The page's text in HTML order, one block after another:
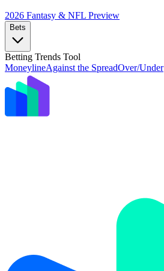
2026 Fantasy & NFL Preview
Bets
Betting Trends Tool
MoneylineAgainst the SpreadOver/Under